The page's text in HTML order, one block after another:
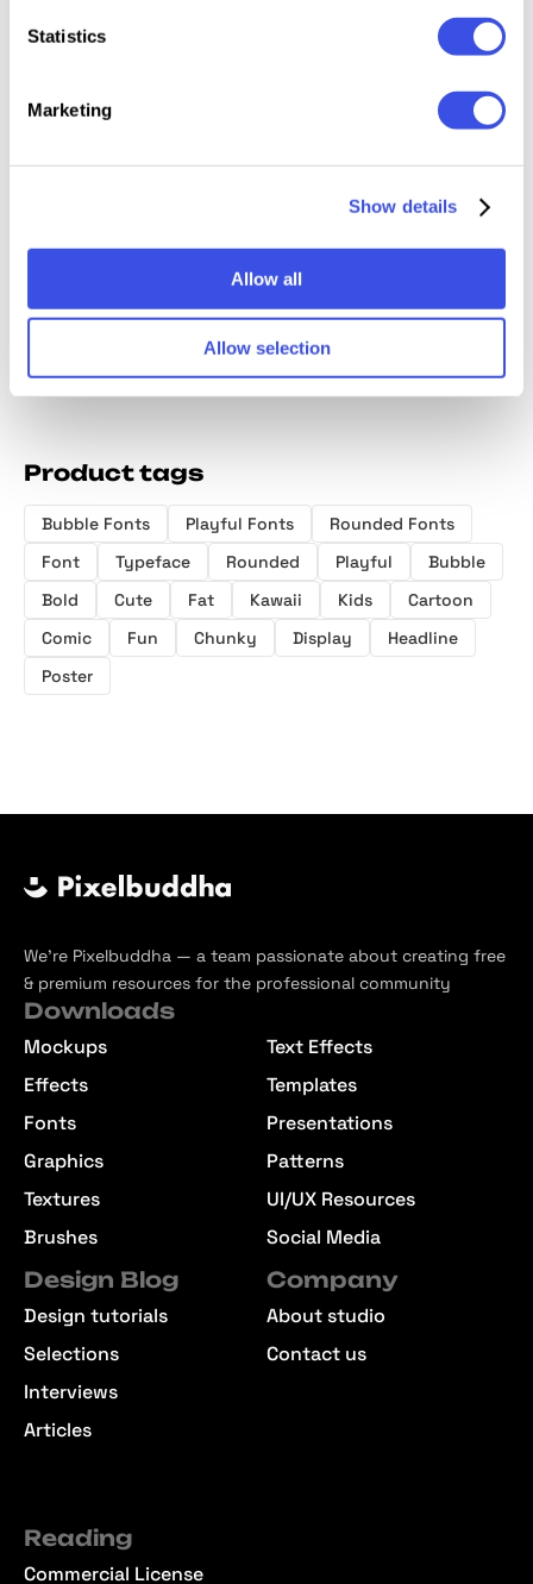
Statistics
Marketing
Show details
Allow all
Allow selection
Bold Display
Product tags
Bubble Fonts Playful Fonts
Rounded Fonts
Font
Typeface Rounded Playful
Bubble
Bold
Cute Fat Kawaii Kids
Cartoon
Comic
Fun Chunky Display
Headline
Poster
We’re Pixelbuddha — a team passionate about creating free
& premium resources for the professional community
Downloads
Mockups
Effects
Fonts
Graphics
Textures
Brushes
Text Effects
Templates
Presentations
Patterns
UI/UX Resources
Social Media
Design Blog
Design tutorials
Selections
Interviews
Articles
Company
About studio
Contact us
Reading
Commercial License